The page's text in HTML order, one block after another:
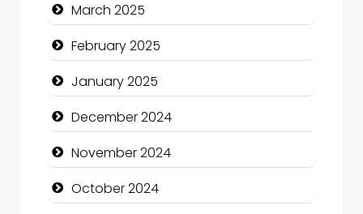
Charity
Child Care Agency
Children's Amusement Center
Chimney Services
Chiropractor
Christian Church
March 2025
February 2025
January 2025
December 2024
November 2024
October 2024